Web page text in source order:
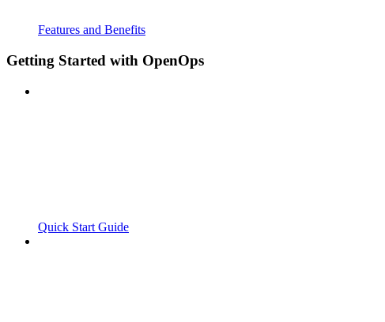
Features and Benefits
Getting Started with OpenOps
Quick Start Guide